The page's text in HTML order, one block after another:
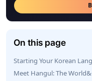
On this page
Starting Your Korean
Meet Hangul: The